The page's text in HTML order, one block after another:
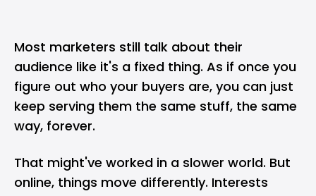
Most marketers still talk about their
audience like it's a fixed thing. As if once you
figure out who your buyers are, you can just
keep serving them the same stuff, the same
way, forever.
That might've worked in a slower world. But
online, things move differently. Interests